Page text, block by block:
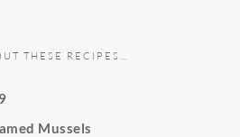
THESE RECIPES…
Mussels